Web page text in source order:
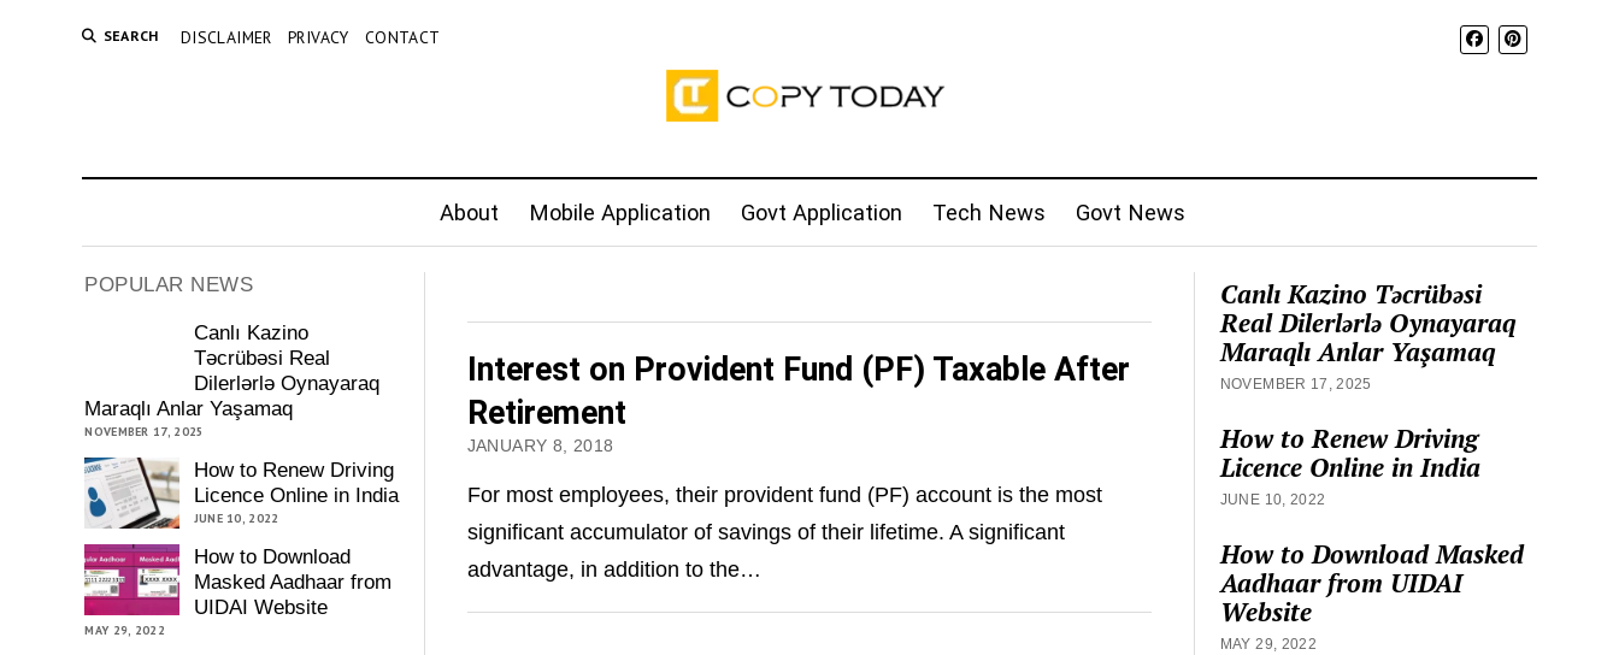
SEARCH DISCLAIMER PRIVACY CONTACT
About Mobile Application Govt Application Tech News Govt News
POPULAR NEWS
Canlı Kazino
Təcrübəsi Real
Dilerlərlə Oynayaraq
Maraqlı Anlar Yaşamaq
NOVEMBER 17, 2025
How to Renew Driving
Licence Online in India
JUNE 10, 2022
How to Download
Masked Aadhaar from
UIDAI Website
MAY 29, 2022
Interest on Provident Fund (PF) Taxable After
Retirement
JANUARY 8, 2018
For most employees, their provident fund (PF) account is the most
significant accumulator of savings of their lifetime. A significant
advantage, in addition to the…
Canlı Kazino Təcrübəsi
Real Dilerlərlə Oynayaraq
Maraqlı Anlar Yaşamaq
NOVEMBER 17, 2025
How to Renew Driving
Licence Online in India
JUNE 10, 2022
How to Download Masked
Aadhaar from UIDAI
Website
MAY 29, 2022